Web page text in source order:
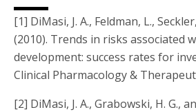
[1] DiMasi, J. A., Feldman, L.,
(2010). Trends in risks associated
development: success rates for
Clinical Pharmacology &
[2] DiMasi, J. A., Grabowski, H. G.,